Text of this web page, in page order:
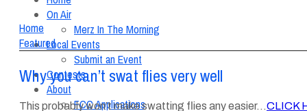
On Air
Merz In The Morning
Local Events
Submit an Event
Contests
About
FCC Applications
Home
Featured
Why you can’t swat flies very well
This probably won’t make swatting flies any easier…CLICK